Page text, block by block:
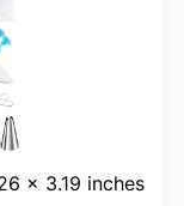
x 3.19 inches